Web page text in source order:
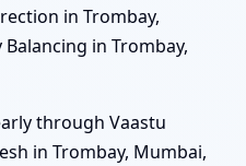
in Trombay,
in Trombay,
through Vaastu
in Trombay, Mumbai,